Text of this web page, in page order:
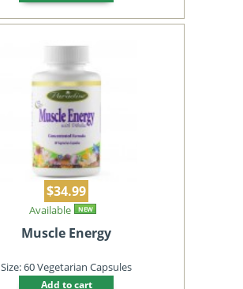
$34.99
Available NEW
Muscle Energy
Size: 60 Vegetarian Capsules
Add to cart